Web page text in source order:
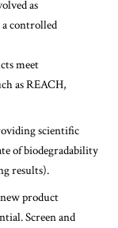
as
controlled
meet
as REACH,
scientific
of biodegradability
results).
product
Screen and